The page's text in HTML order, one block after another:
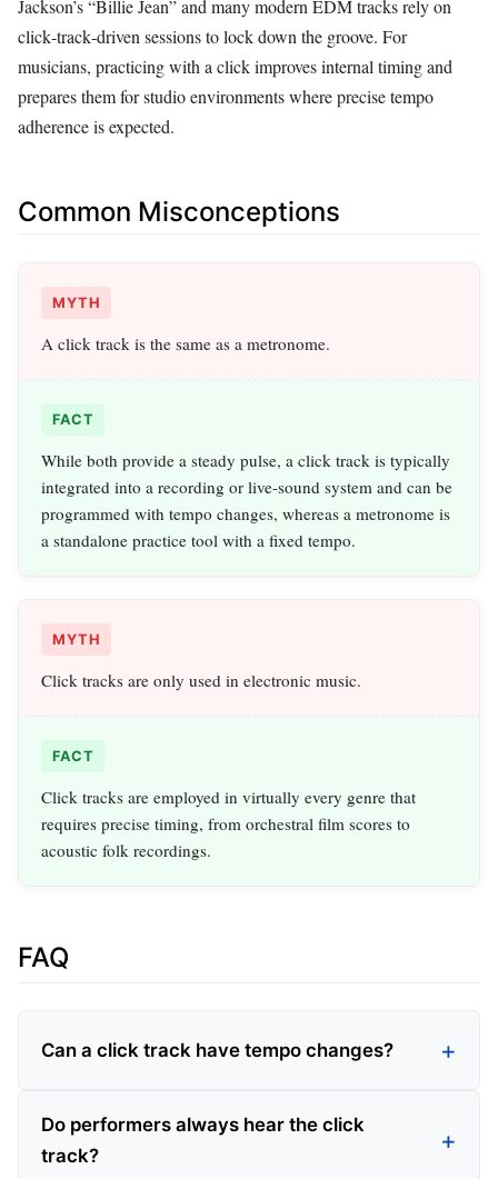
Jackson’s “Billie Jean” and many modern EDM tracks rely on
click‑track‑driven sessions to lock down the groove. For
musicians, practicing with a click improves internal timing and
prepares them for studio environments where precise tempo
adherence is expected.
Common Misconceptions
MYTH
A click track is the same as a metronome.
FACT
While both provide a steady pulse, a click track is typically
integrated into a recording or live‑sound system and can be
programmed with tempo changes, whereas a metronome is
a standalone practice tool with a fixed tempo.
MYTH
Click tracks are only used in electronic music.
FACT
Click tracks are employed in virtually every genre that
requires precise timing, from orchestral film scores to
acoustic folk recordings.
FAQ
Can a click track have tempo changes?
Do performers always hear the click
track?